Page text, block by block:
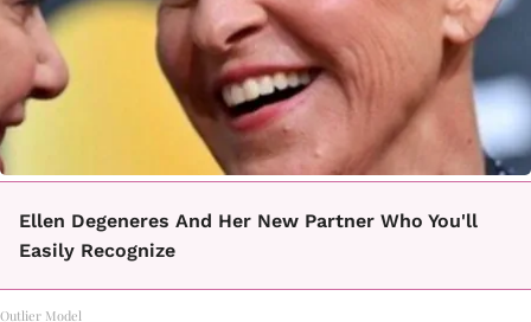
Ellen Degeneres And Her New Partner Who You'll
Easily Recognize
Outlier Model